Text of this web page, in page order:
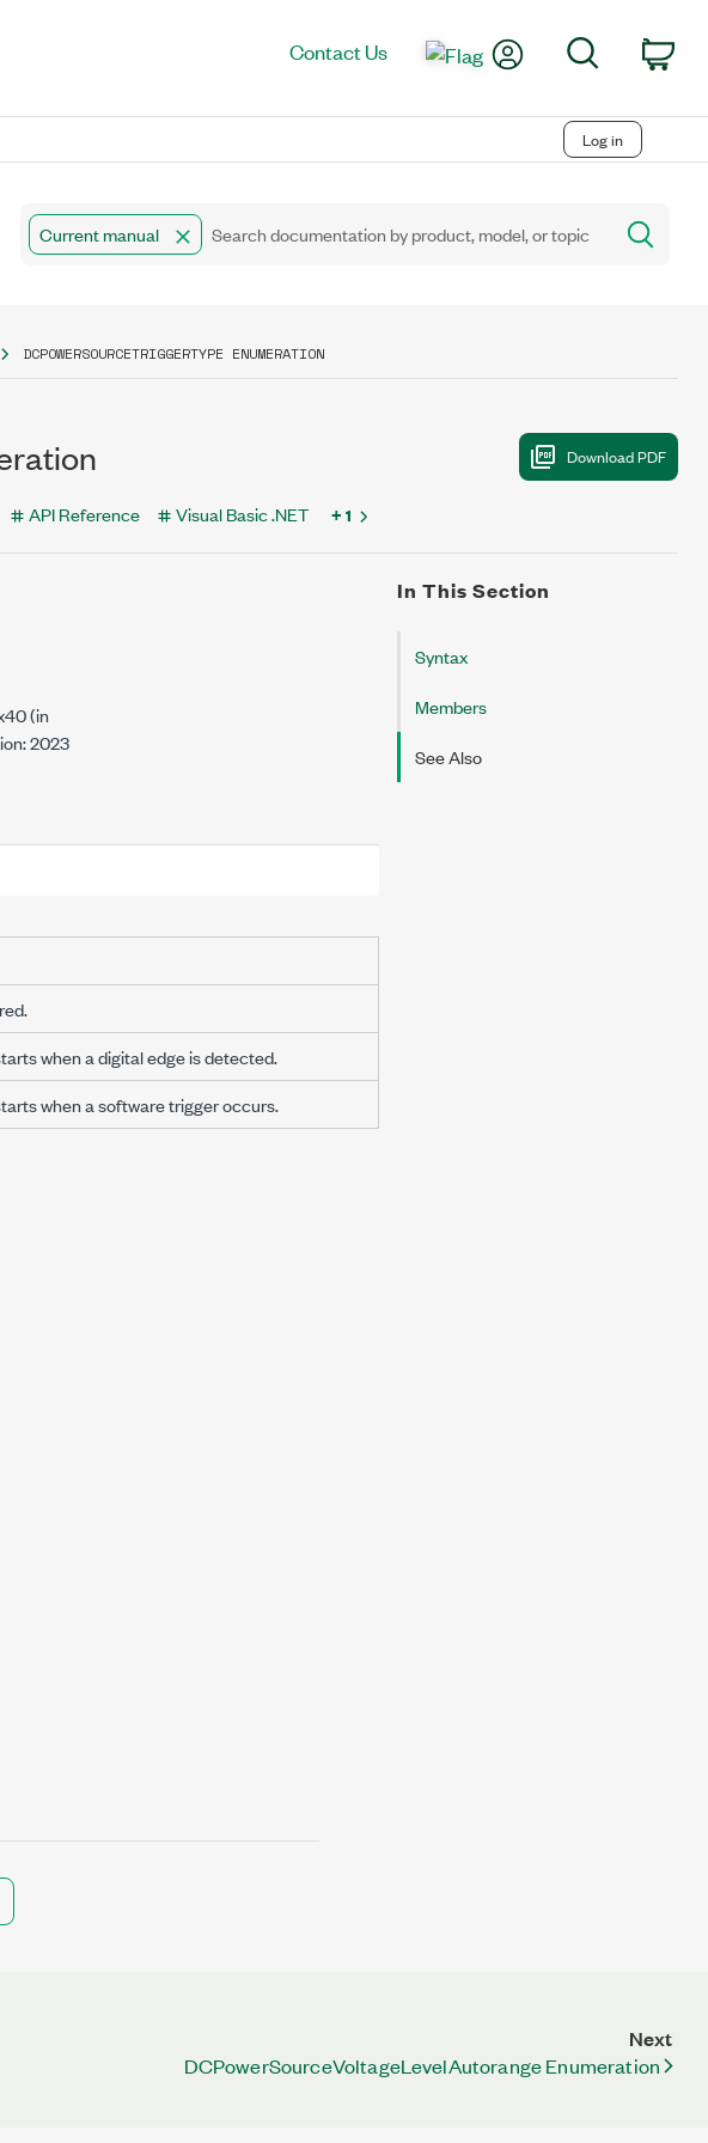
Contact Us My AccountSearch
Log in
Current manual
DCPOWERSOURCETRIGGERTYPE ENUMERATION
API Reference Visual Basic .NET + 1
(in
2023
when a digital edge is detected.
when a software trigger occurs.
In This Section
Syntax
Members
See Also
Next
DCPowerSourceVoltageLevelAutorange Enumeration